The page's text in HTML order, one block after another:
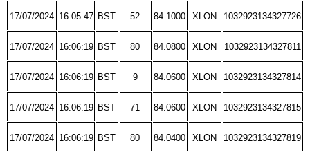
17/07/2024 16:05:47 BST 52 84.1000 XLON 1032923134327726
17/07/2024 16:06:19 BST 80 84.0800 XLON 1032923134327811
17/07/2024 16:06:19 BST 9 84.0600 XLON 1032923134327814
17/07/2024 16:06:19 BST 71 84.0600 XLON 1032923134327815
17/07/2024 16:06:19 BST 80 84.0400 XLON 1032923134327819